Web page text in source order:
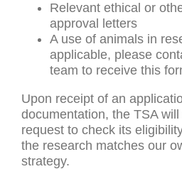
Relevant ethical or
approval letters
A use of animals in
applicable, please
team to receive this
Upon receipt of an
documentation, the TSA
request to check its
the research matches our
strategy.